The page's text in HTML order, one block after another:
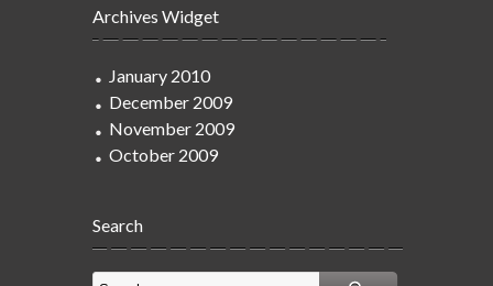
Archives Widget
January 2010
December 2009
November 2009
October 2009
Search